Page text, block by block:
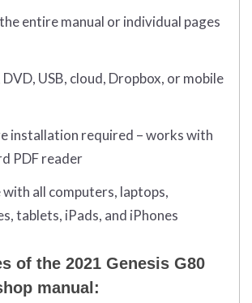
entire manual or individual pages
DVD, USB, cloud, Dropbox, or mobile
installation required – works with
PDF reader
all computers, laptops,
tablets, iPads, and iPhones
of the 2021 Genesis G80
manual: